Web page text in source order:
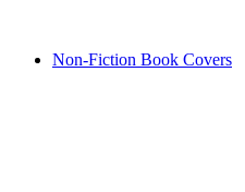
Non-Fiction Book Covers